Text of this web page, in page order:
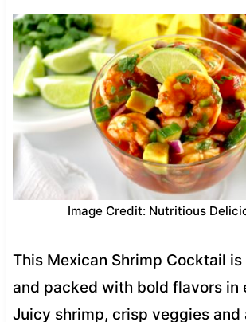
Image Credit: Nutritious
This Mexican Shrimp Cocktail
and packed with bold flavors in
Juicy shrimp, crisp veggies and